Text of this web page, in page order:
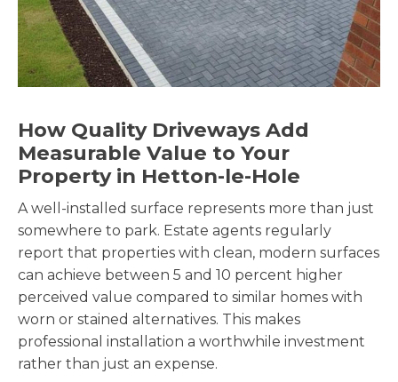
How Quality Driveways Add
Measurable Value to Your
Property in Hetton-le-Hole
A well-installed surface represents more than just
somewhere to park. Estate agents regularly
report that properties with clean, modern surfaces
can achieve between 5 and 10 percent higher
perceived value compared to similar homes with
worn or stained alternatives. This makes
professional installation a worthwhile investment
rather than just an expense.